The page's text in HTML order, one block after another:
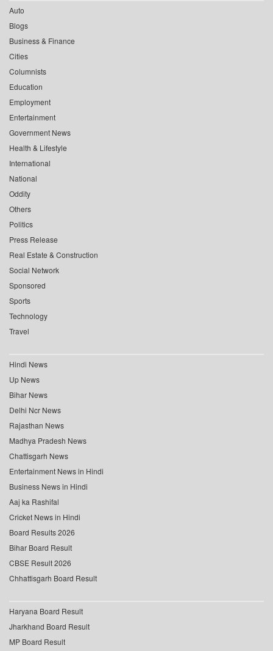
Auto
Blogs
Business & Finance
Cities
Columnists
Education
Employment
Entertainment
Government News
Health & Lifestyle
International
National
Oddity
Others
Politics
Press Release
Real Estate & Construction
Social Network
Sponsored
Sports
Technology
Travel
Hindi News
Up News
Bihar News
Delhi Ncr News
Rajasthan News
Madhya Pradesh News
Chattisgarh News
Entertainment News in Hindi
Business News in Hindi
Aaj ka Rashifal
Cricket News in Hindi
Board Results 2026
Bihar Board Result
CBSE Result 2026
Chhattisgarh Board Result
Haryana Board Result
Jharkhand Board Result
MP Board Result